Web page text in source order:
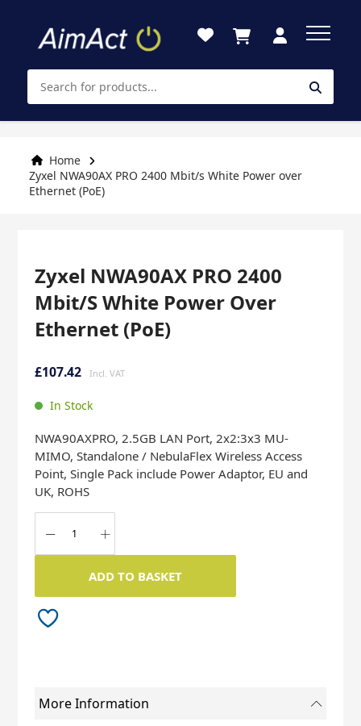
Content Home
Zyxel NWA90AX PRO 2400 Mbit/s White Power over
Ethernet (PoE)
Zyxel NWA90AX PRO 2400
Mbit/s White Power Over
Ethernet (PoE)
to
end
of
images
gallery
to
beginning
of
images
gallery
£107.42
In Stock
NWA90AXPRO, 2.5GB LAN Port, 2x2:3x3 MU-
MIMO, Standalone / NebulaFlex Wireless Access
Point, Single Pack include Power Adaptor, EU and
UK, ROHS
ADD TO BASKET
More Information